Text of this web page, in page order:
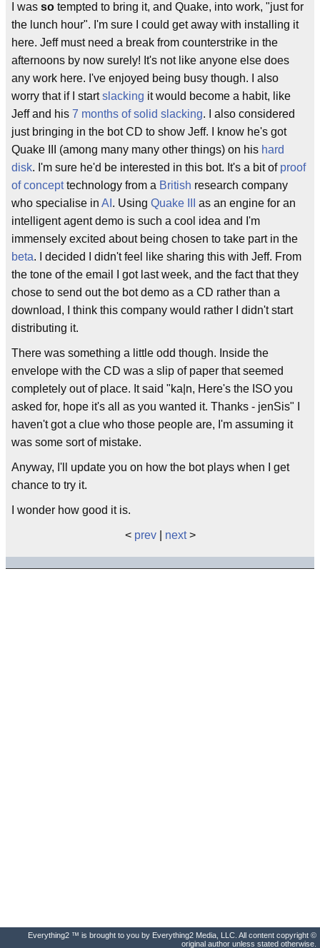
I was so tempted to bring it, and Quake, into work, "just for
the lunch hour". I'm sure I could get away with installing it
here. Jeff must need a break from counterstrike in the
afternoons by now surely! It's not like anyone else does
any work here. I've enjoyed being busy though. I also
worry that if I startslacking it would become a habit, like
Jeff and his 7 months of solid slacking. I also considered
just bringing in the bot CD to show Jeff. I know he's got
Quake III (among many many other things) on his hard
disk. I'm sure he'd be interested in this bot. It's a bit of proof
of concepttechnology from a British research company
who specialise in AI . Using Quake III
as an engine for an
intelligent agent demo is such a cool idea and I'm
immensely excited about being chosen to take part in the
beta. I decided I didn't feel like sharing this with Jeff. From
the tone of the email I got last week, and the fact that they
chose to send out the bot demo as a CD rather than a
download, I think this company would rather I didn't start
distributing it.
There was something a little odd though. Inside the
envelope with the CD was a slip of paper that seemed
completely out of place. It said "ka|n, Here's the ISO you
asked for, hope it's all as you wanted it. Thanks - jenSis" I
haven't got a clue who those people are, I'm assuming it
was some sort of mistake.
Anyway, I'll update you on how the bot plays when I get
chance to try it.
I wonder how good it is.
< prev| next>
Everything2 ™ is brought to you by Everything2 Media, LLC. All content copyright ©
original author unless stated otherwise.